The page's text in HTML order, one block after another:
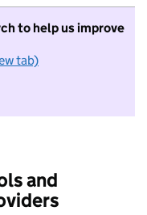
to help us improve
tab)
want to take part in
and